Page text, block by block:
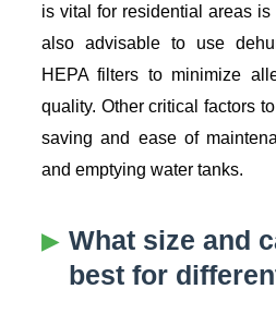
is vital for residential areas
also advisable to use
HEPA filters to minimize
quality. Other critical factors
saving and ease of
and emptying water tanks.
What size and
best for